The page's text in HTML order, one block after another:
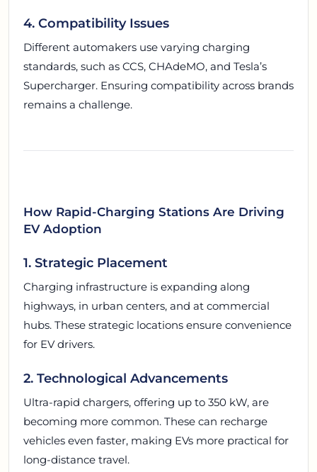
4. Compatibility Issues
Different automakers use varying charging
standards, such as CCS, CHAdeMO, and Tesla’s
Supercharger. Ensuring compatibility across brands
remains a challenge.
How Rapid-Charging Stations Are Driving
EV Adoption
1. Strategic Placement
Charging infrastructure is expanding along
highways, in urban centers, and at commercial
hubs. These strategic locations ensure convenience
for EV drivers.
2. Technological Advancements
Ultra-rapid chargers, offering up to 350 kW, are
becoming more common. These can recharge
vehicles even faster, making EVs more practical for
long-distance travel.